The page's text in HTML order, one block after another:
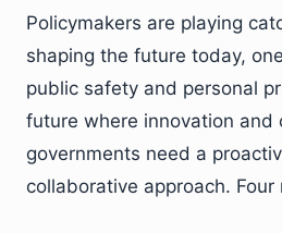
Policymakers are playing
shaping the future today,
public safety and personal
future where innovation and
governments need a
collaborative approach.